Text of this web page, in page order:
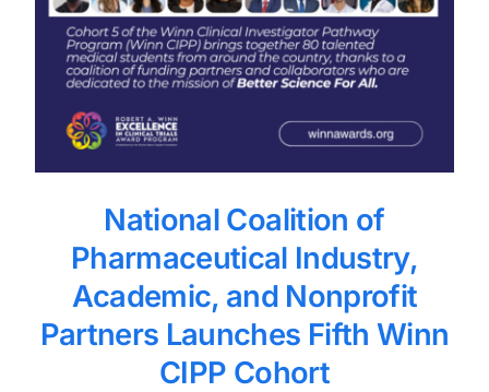
National Coalition of
Pharmaceutical Industry,
Academic, and Nonprofit
Partners Launches Fifth Winn
CIPP Cohort